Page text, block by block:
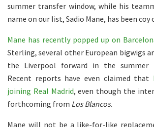
summer transfer window, while his
name on our list, Sadio Mane, has been coy
Mane has recently popped up on
Sterling, several other European bigwigs
the Liverpool forward in the summer
Recent reports have even claimed that
joining Real Madrid, even though the
forthcoming from Los Blancos.
Mane will not be a like-for-like